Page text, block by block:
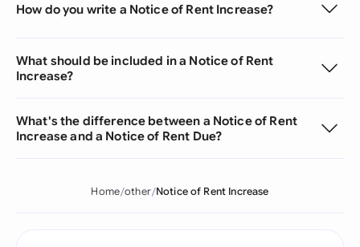
How do you write a Notice of Rent Increase?
What should be included in a Notice of Rent
Increase?
What's the difference between a Notice of Rent
Increase and a Notice of Rent Due?
Home other Notice of Rent Increase